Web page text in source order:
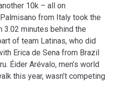
10k – all on
from Italy took the
3.02 minutes behind the
of team Latinas, who did
Erica de Sena from Brazil
Éider Arévalo, men’s world
this year, wasn’t competing